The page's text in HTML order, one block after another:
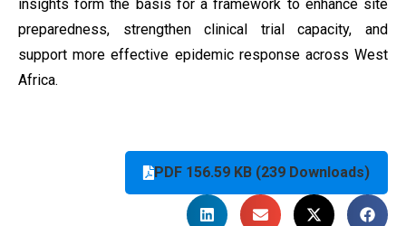
insights form the basis for a framework to enhance site
preparedness, strengthen clinical trial capacity, and
support more effective epidemic response across West
Africa.
PDF 156.59 KB (239 Downloads)